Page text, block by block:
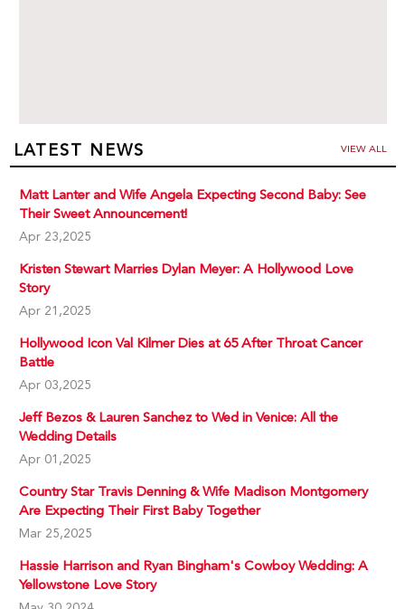
LATEST NEWS VIEW ALL
Matt Lanter and Wife Angela Expecting Second Baby: See
Their Sweet Announcement!
Apr 23,2025
Kristen Stewart Marries Dylan Meyer: A Hollywood Love
Story
Apr 21,2025
Hollywood Icon Val Kilmer Dies at 65 After Throat Cancer
Battle
Apr 03,2025
Jeff Bezos & Lauren Sanchez to Wed in Venice: All the
Wedding Details
Apr 01,2025
Country Star Travis Denning & Wife Madison Montgomery
Are Expecting Their First Baby Together
Mar 25,2025
Hassie Harrison and Ryan Bingham's Cowboy Wedding: A
Yellowstone Love Story